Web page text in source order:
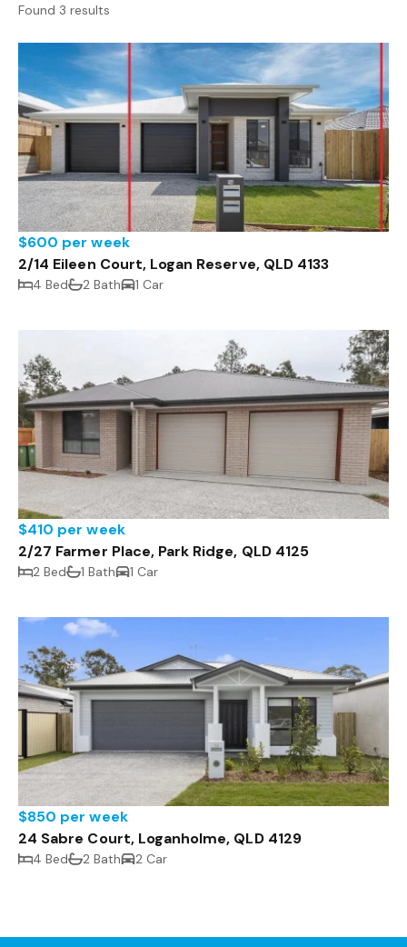
Found 3 results
$600 per week
2/14 Eileen Court, Logan Reserve, QLD 4133
4 Bed 2 Bath 1 Car
$410 per week
2/27 Farmer Place, Park Ridge, QLD 4125
2 Bed 1 Bath 1 Car
$850 per week
24 Sabre Court, Loganholme, QLD 4129
4 Bed 2 Bath 2 Car